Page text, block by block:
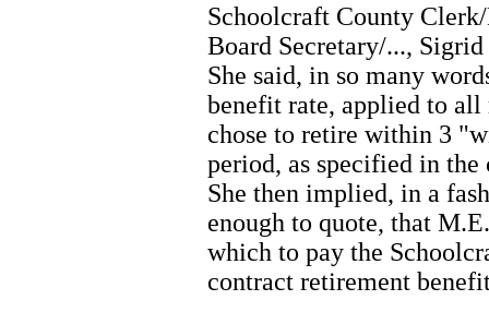
Schoolcraft County
Board Secretary/...,
She said, in so many
benefit rate, applied to
chose to retire within 3
period, as specified in
She then implied, in a
enough to quote, that
which to pay the
contract retirement